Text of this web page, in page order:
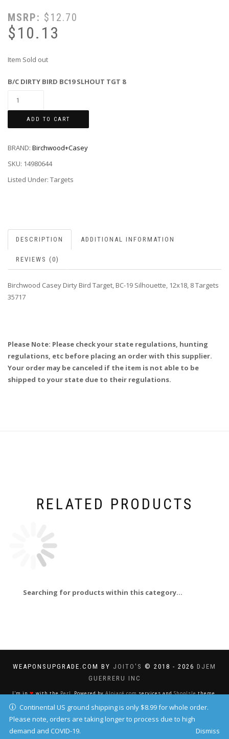
MSRP: $ 12.70
$10.13
Item Sold out
B/C DIRTY BIRD BC19 SLHOUT TGT 8
ADD TO CART
BRAND: Birchwood+Casey
SKU: 14980644
Listed Under: Targets
DESCRIPTION ADDITIONAL INFORMATION
REVIEWS (0)
Birchwood Casey Dirty Bird Target, BC-19 Silhouette, 12x18, 8 Targets
35717
Please Note: Please check your state regulations, hunting
regulations, etc before placing an order with this supplier.
Your order may be canceled if the item is not able to be
shipped to your state due to their regulations.
RELATED PRODUCTS
Searching for products within this category...
WEAPONSUPGRADE.COM BY JOITO'S © 2018 - 2026 DJEM
GUERRERU INC
I'm in❤with thePerl. Powered byAlojaré.comservices andShopIsletheme.
Continental US ground shipping is only $8.99 for whole order.
Please note, orders are taking longer to process due to high
demand and COVID-19.
Dismiss